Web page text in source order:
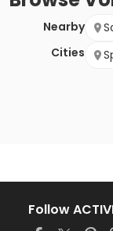
Nearby
Cities
Follow